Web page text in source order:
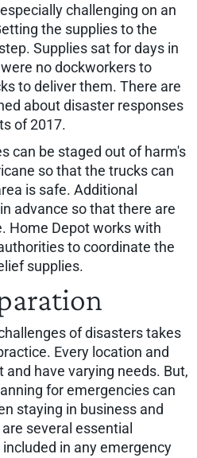
challenging on an
the supplies to the
Supplies sat for days in
no dockworkers to
to deliver them. There are
about disaster responses
of 2017.
can be staged out of harm's
so that the trucks can
is safe. Additional
advance so that there are
Home Depot works with
to coordinate the
supplies.
of disasters takes
Every location and
have varying needs. But,
for emergencies can
staying in business and
several essential
in any emergency